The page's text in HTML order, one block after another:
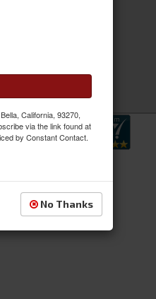
California, 93270,
via the link found at
by Constant Contact.
No Thanks